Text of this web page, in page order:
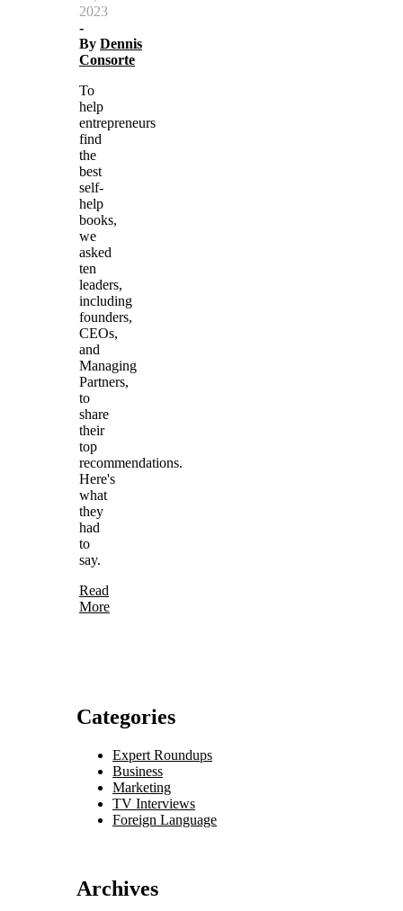
2023
-
By Dennis
Consorte
To
help
entrepreneurs
find
the
best
self-
help
books,
we
asked
ten
leaders,
including
founders,
CEOs,
and
Managing
Partners,
to
share
their
top
recommendations.
Here's
what
they
had
to
say.
Read
More
Categories
Expert Roundups
Business
Marketing
TV Interviews
Foreign Language
Archives